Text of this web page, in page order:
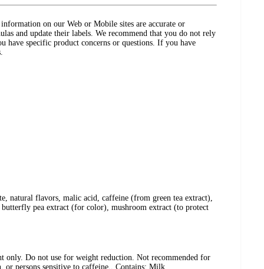
on our Web or Mobile sites are accurate or
and update their labels. We recommend that you do not rely
have specific product concerns or questions. If you have
natural flavors, malic acid, caffeine (from green tea extract),
pea extract (for color), mushroom extract (to protect
only. Do not use for weight reduction. Not recommended for
or persons sensitive to caffeine., Contains: Milk